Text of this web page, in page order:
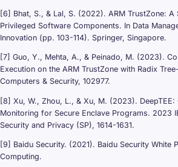
[6] Bhat, S., & Lal, S. (2022). ARM TrustZone: A
Privileged Software Components. In Data
Innovation (pp. 103-114). Springer, Singapore.
[7] Guo, Y., Mehta, A., & Peinado, M. (2023).
Execution on the ARM TrustZone with Radix
Computers & Security, 102977.
[8] Xu, W., Zhou, L., & Xu, M. (2023).
Monitoring for Secure Enclave Programs. 2023
Security and Privacy (SP), 1614-1631.
[9] Baidu Security. (2021). Baidu Security White
Computing.